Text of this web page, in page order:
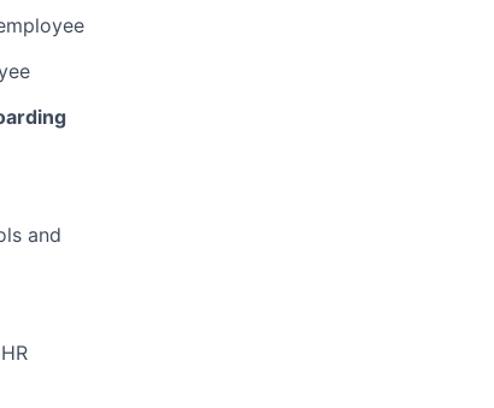
and